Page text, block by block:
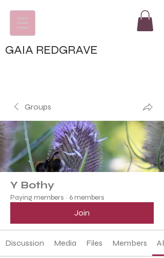
GAIA REDGRAVE
Groups
Y Bothy
Paying members · 6 members
Join
Discussion Media Files Members